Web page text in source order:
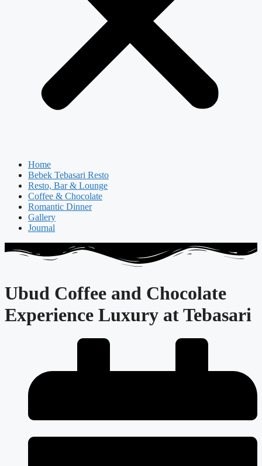
Home
Bebek Tebasari Resto
Resto, Bar & Lounge
Coffee & Chocolate
Romantic Dinner
Gallery
Journal
Ubud Coffee and Chocolate
Experience Luxury at Tebasari